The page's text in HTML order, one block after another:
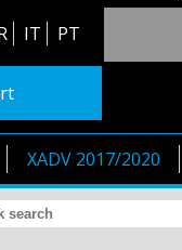
IT PT
XADV 2017/2020